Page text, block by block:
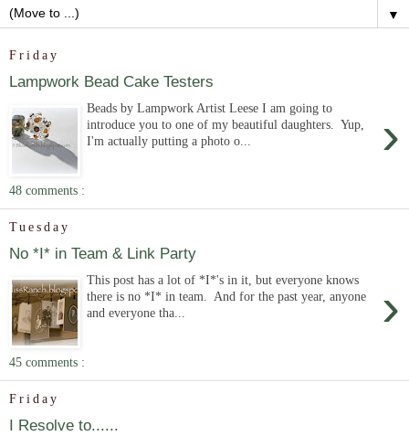
▼
Friday
Lampwork Bead Cake Testers
›
Beads by Lampwork Artist Leese I am going to
introduce you to one of my beautiful daughters. Yup,
I'm actually putting a photo o...
48 comments :
Tuesday
No *I* in Team & Link Party
›
This post has a lot of *I*'s in it, but everyone knows
there is no *I* in team. And for the past year, anyone
and everyone tha...
45 comments :
Friday
I Resolve to......